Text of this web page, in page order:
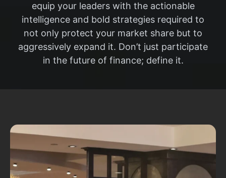
equip your leaders with the actionable
intelligence and bold strategies required to
not only protect your market share but to
aggressively expand it. Don’t just participate
in the future of finance; define it.